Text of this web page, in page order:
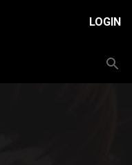
LOGIN